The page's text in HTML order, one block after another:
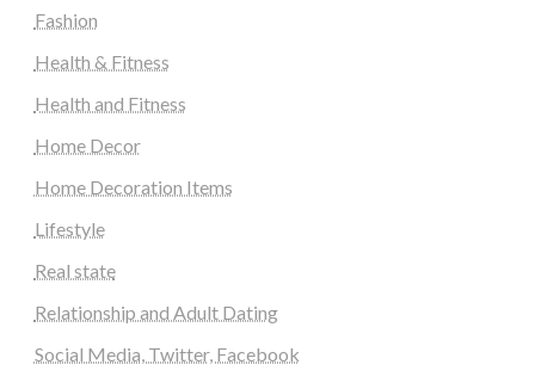
Fashion
Health & Fitness
Health and Fitness
Home Decor
Home Decoration Items
Lifestyle
Real state
Relationship and Adult Dating
Social Media, Twitter, Facebook